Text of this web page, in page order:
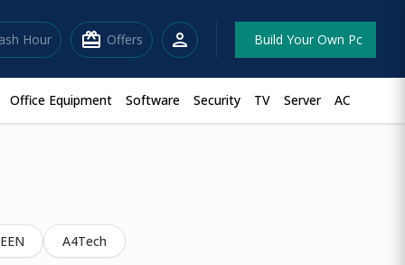
Hour redeem Offers person Build Your Own Pc
Office Equipment Software Security TV Server AC
A4Tech